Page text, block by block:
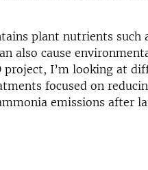
plant nutrients such
also cause
project, I’m looking at
focused on
emissions after